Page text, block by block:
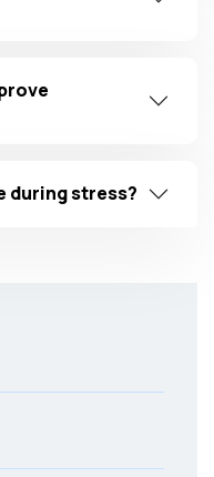
during stress?